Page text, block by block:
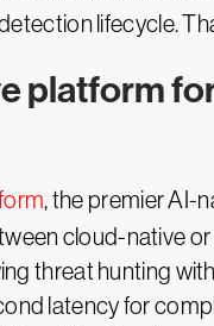
lifecycle.
platform
, the premier AI-
cloud-native
threat hunting
latency for